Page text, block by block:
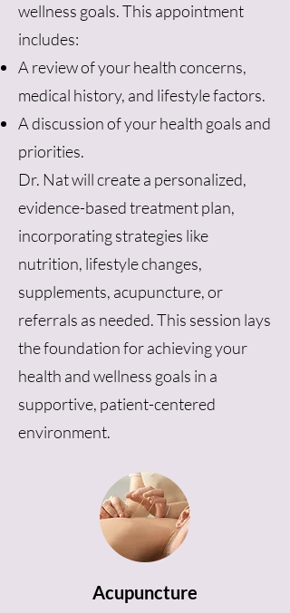
wellness goals. This appointment
includes:
A review of your health concerns,
medical history, and lifestyle factors.
A discussion of your health goals and
priorities.
Dr. Nat will create a personalized,
evidence-based treatment plan,
incorporating strategies like
nutrition, lifestyle changes,
supplements, acupuncture, or
referrals as needed. This session lays
the foundation for achieving your
health and wellness goals in a
supportive, patient-centered
environment.
Acupuncture